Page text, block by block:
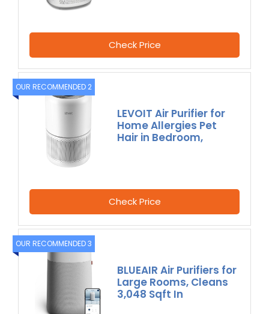
Check Price
OUR RECOMMENDED 2
LEVOIT Air Purifier for
Home Allergies Pet
Hair in Bedroom,
Check Price
OUR RECOMMENDED 3
BLUEAIR Air Purifiers for
Large Rooms, Cleans
3,048 Sqft In